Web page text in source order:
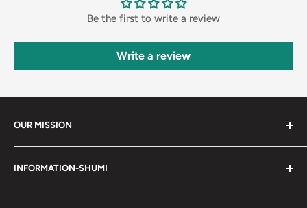
Be the first to write a review
Write a review
OUR MISSION
INFORMATION-SHUMI
Customer Care and FAQs